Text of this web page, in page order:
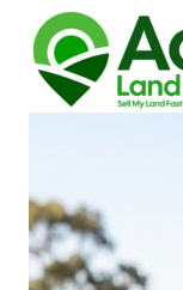
Locations